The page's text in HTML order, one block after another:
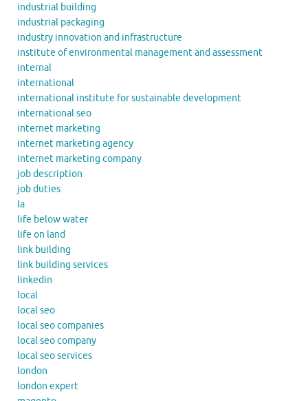
industrial building
industrial packaging
industry innovation and infrastructure
institute of environmental management and assessment
internal
international
international institute for sustainable development
international seo
internet marketing
internet marketing agency
internet marketing company
job description
job duties
la
life below water
life on land
link building
link building services
linkedin
local
local seo
local seo companies
local seo company
local seo services
london
london expert